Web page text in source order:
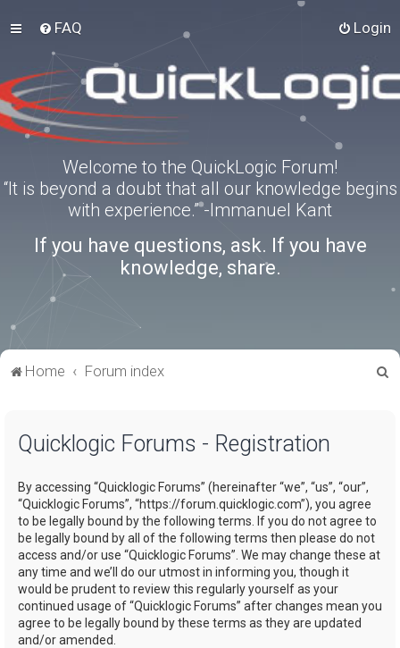
FAQ Login
Welcome to the QuickLogic Forum!
“It is beyond a doubt that all our knowledge begins
with experience.” -Immanuel Kant
If you have questions, ask. If you have
knowledge, share.
Home Forum index
Quicklogic Forums - Registration
By accessing “Quicklogic Forums” (hereinafter “we”, “us”, “our”,
“Quicklogic Forums”, “https://forum.quicklogic.com”), you agree
to be legally bound by the following terms. If you do not agree to
be legally bound by all of the following terms then please do not
access and/or use “Quicklogic Forums”. We may change these at
any time and we’ll do our utmost in informing you, though it
would be prudent to review this regularly yourself as your
continued usage of “Quicklogic Forums” after changes mean you
agree to be legally bound by these terms as they are updated
and/or amended.